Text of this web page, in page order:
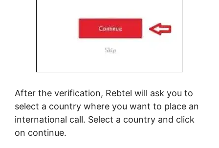
After the verification, Rebtel will ask you to
select a country where you want to place an
international call. Select a country and click
on continue.